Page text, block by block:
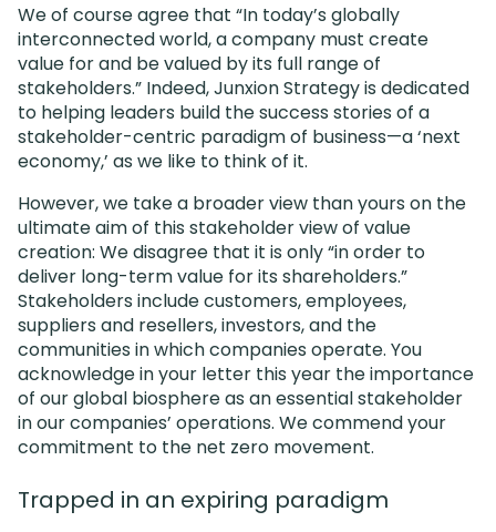
We of course agree that “In today’s globally
interconnected world, a company must create
value for and be valued by its full range of
stakeholders.” Indeed, Junxion Strategy is dedicated
to helping leaders build the success stories of a
stakeholder-centric paradigm of business—a ‘next
economy,’ as we like to think of it.
However, we take a broader view than yours on the
ultimate aim of this stakeholder view of value
creation: We disagree that it is only “in order to
deliver long-term value for its shareholders.”
Stakeholders include customers, employees,
suppliers and resellers, investors, and the
communities in which companies operate. You
acknowledge in your letter this year the importance
of our global biosphere as an essential stakeholder
in our companies’ operations. We commend your
commitment to the net zero movement.
Trapped in an expiring paradigm